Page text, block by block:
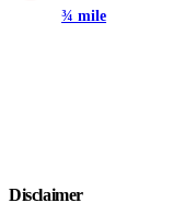
¾ mile
Disclaimer